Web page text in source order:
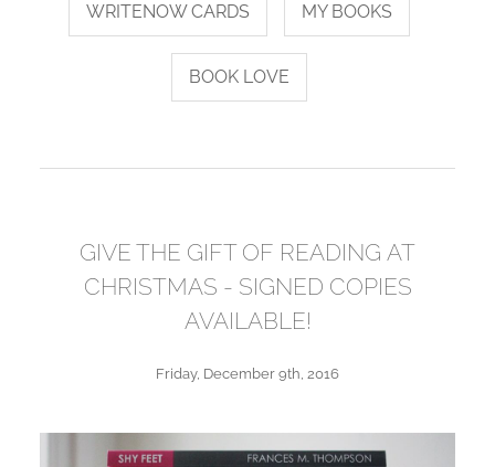
WRITENOW CARDS MY BOOKS
BOOK LOVE
GIVE THE GIFT OF READING AT
CHRISTMAS - SIGNED COPIES
AVAILABLE!
Friday, December 9th, 2016